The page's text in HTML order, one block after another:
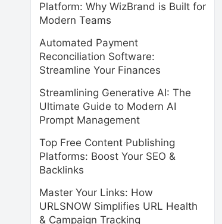
Platform: Why WizBrand is Built for
Modern Teams
Automated Payment
Reconciliation Software:
Streamline Your Finances
Streamlining Generative AI: The
Ultimate Guide to Modern AI
Prompt Management
Top Free Content Publishing
Platforms: Boost Your SEO &
Backlinks
Master Your Links: How
URLSNOW Simplifies URL Health
& Campaign Tracking